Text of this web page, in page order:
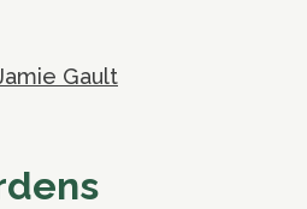
Gault